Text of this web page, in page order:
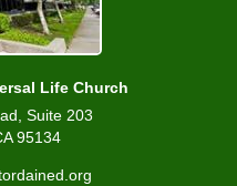
Life Church
Suite 203
95134